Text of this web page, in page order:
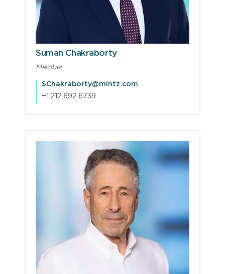
Suman Chakraborty
Member
SChakraborty@mintz.com
+1.212.692.6739